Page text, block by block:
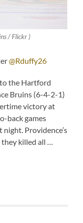
/ Flickr )
@Rduffy26
the Hartford
Bruins (6-4-2-1)
victory at
back games
Providence’s
they killed all …